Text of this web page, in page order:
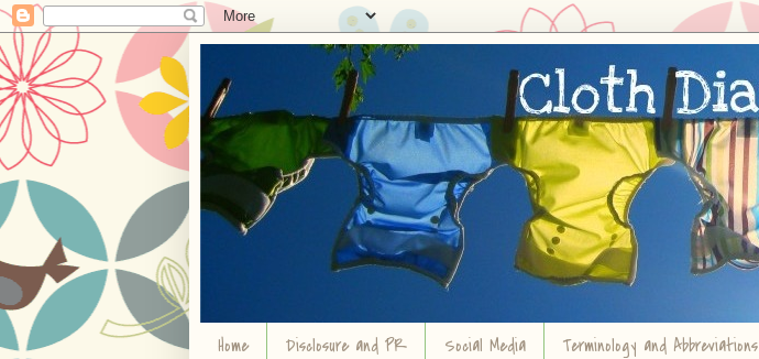
Home Disclosure and PR Social Media Terminology and Abbreviations